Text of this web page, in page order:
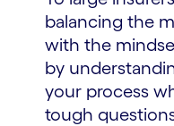
balancing the
with the
by
your process
tough